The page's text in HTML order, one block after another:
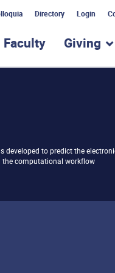
Directory Login
Programs”
submenu for
Faculty Giving
developed to predict the
the computational workflow